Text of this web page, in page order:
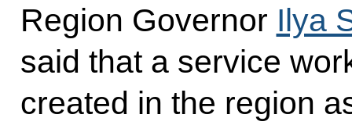
Region Governor Ilya
said that a service
created in the region